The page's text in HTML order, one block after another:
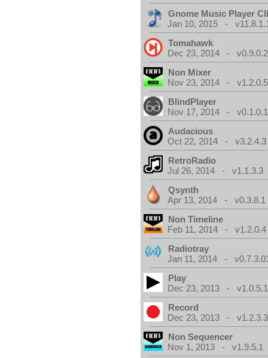
Gnome Music Player
Jan 10, 2015 -
Tomahawk
Dec 23, 2014 - v0.9.0.2
Non Mixer
Nov 23, 2014 - v1.2.0.5
BlindPlayer
Nov 17, 2014 - v0.1.0.1
Audacious
Oct 22, 2014 - v3.2.4.3
RetroRadio
Jul 26, 2014 - v1.1.3.3
Qsynth
Apr 13, 2014 - v0.3.8.1
Non Timeline
Feb 11, 2014 - v1.2.0.4
Radiotray
Jan 11, 2014 -
Play
Dec 23, 2013 - v1.0.5.1
Record
Dec 23, 2013 - v1.2.3.3
Non Sequencer
Nov 1, 2013 - v1.9.5.1